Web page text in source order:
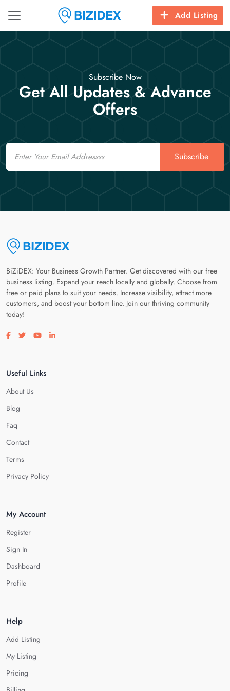
Add Listing
Subscribe Now
Get All Updates & Advance
Offers
Email
Subscribe
BiZiDEX: Your Business Growth Partner. Get discovered with our free
business listing. Expand your reach locally and globally. Choose from
free or paid plans to suit your needs. Increase visibility, attract more
customers, and boost your bottom line. Join our thriving community
today!
Visit our facebook page
Visit our twitter page
Visit our youtube page
Visit our linkedin page
Useful Links
About Us
Blog
Faq
Contact
Terms
Privacy Policy
My Account
Register
Sign In
Dashboard
Profile
Help
Add Listing
My Listing
Pricing